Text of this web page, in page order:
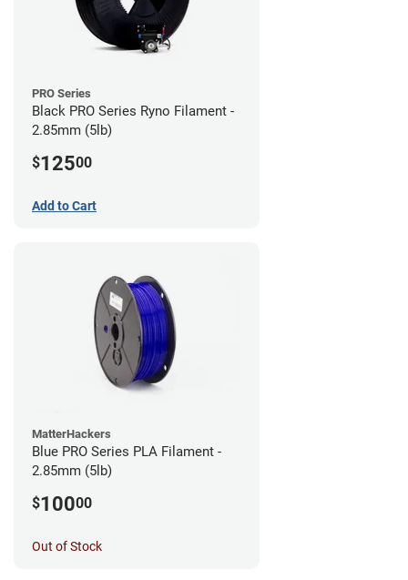
PRO Series
Black PRO Series Ryno Filament -
2.85mm (5lb)
$12500
Add to Cart
MatterHackers
Blue PRO Series PLA Filament -
2.85mm (5lb)
$10000
Out of Stock